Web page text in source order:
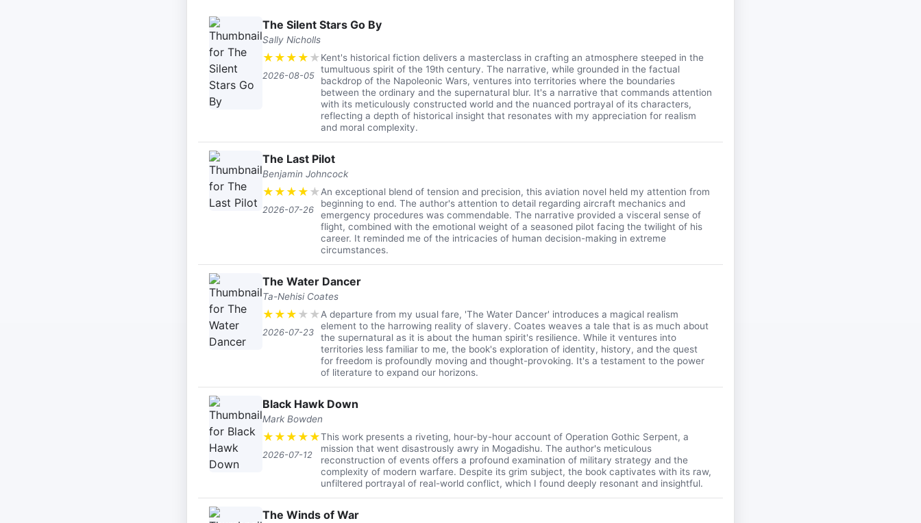
The Silent Stars Go By
Sally Nicholls
★ ★ ★ ★ ★
2026-08-05
Kent's historical fiction delivers a masterclass in crafting an atmosphere steeped in the
tumultuous spirit of the 19th century. The narrative, while grounded in the factual
backdrop of the Napoleonic Wars, ventures into territories where the boundaries
between the ordinary and the supernatural blur. It's a narrative that commands attention
with its meticulously constructed world and the nuanced portrayal of its characters,
reflecting a depth of historical insight that resonates with my appreciation for realism
and moral complexity.
The Last Pilot
Benjamin Johncock
★ ★ ★ ★ ★
2026-07-26
An exceptional blend of tension and precision, this aviation novel held my attention from
beginning to end. The author's attention to detail regarding aircraft mechanics and
emergency procedures was commendable. The narrative provided a visceral sense of
flight, combined with the emotional weight of a seasoned pilot facing the twilight of his
career. It reminded me of the intricacies of human decision-making in extreme
circumstances.
The Water Dancer
Ta-Nehisi Coates
★ ★ ★ ★ ★
2026-07-23
A departure from my usual fare, 'The Water Dancer' introduces a magical realism
element to the harrowing reality of slavery. Coates weaves a tale that is as much about
the supernatural as it is about the human spirit's resilience. While it ventures into
territories less familiar to me, the book's exploration of identity, history, and the quest
for freedom is profoundly moving and thought-provoking. It's a testament to the power
of literature to expand our horizons.
Black Hawk Down
Mark Bowden
★ ★ ★ ★ ★
2026-07-12
This work presents a riveting, hour-by-hour account of Operation Gothic Serpent, a
mission that went disastrously awry in Mogadishu. The author's meticulous
reconstruction of events offers a profound examination of military strategy and the
complexity of modern warfare. Despite its grim subject, the book captivates with its raw,
unfiltered portrayal of real-world conflict, which I found deeply resonant and insightful.
The Winds of War